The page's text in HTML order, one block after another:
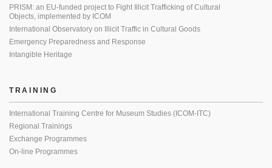
PRISM: an EU-funded project to Fight Illicit Trafficking of Cultural
Objects, implemented by ICOM
International Observatory on Illicit Traffic in Cultural Goods
Emergency Preparedness and Response
Intangible Heritage
TRAINING
International Training Centre for Museum Studies (ICOM-ITC)
Regional Trainings
Exchange Programmes
On-line Programmes